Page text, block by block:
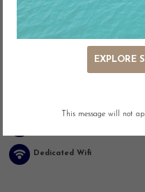
EXPLORE
This message will not
Key Features
Estuary Views
Dedicated Wifi